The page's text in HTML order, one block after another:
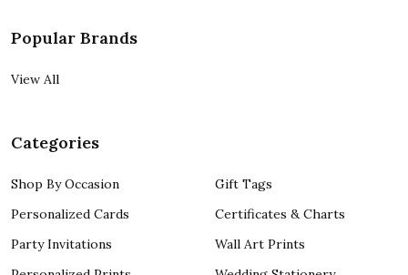
Popular Brands
View All
Categories
Shop By Occasion
Personalized Cards
Party Invitations
Gift Tags
Certificates & Charts
Wall Art Prints